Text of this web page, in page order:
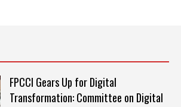
FPCCI Gears Up for Digital
Transformation: Committee on Digital